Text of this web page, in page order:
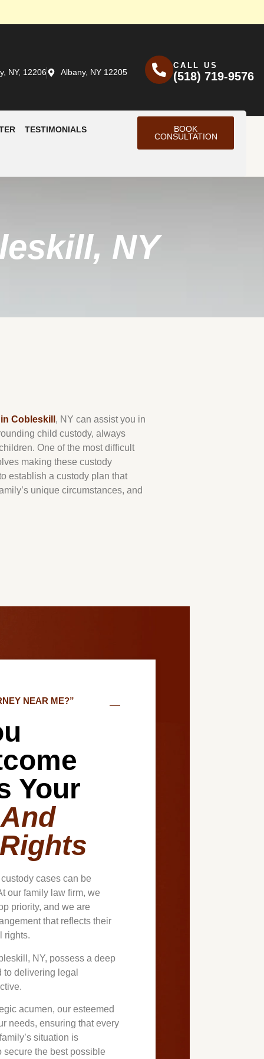
NY, 12206 Albany, NY 12205
CALL US
(518) 719-9576
TESTIMONIALS
BOOK
CONSULTATION
NY
Cobleskill , NY can assist you in
child custody, always
One of the most difficult
making these custody
establish a custody plan that
unique circumstances, and
NEAR ME?”
Your
cases can be
our family law firm, we
priority, and we are
that reflects their
rights.
NY, possess a deep
delivering legal
acumen, our esteemed
needs, ensuring that every
situation is
secure the best possible